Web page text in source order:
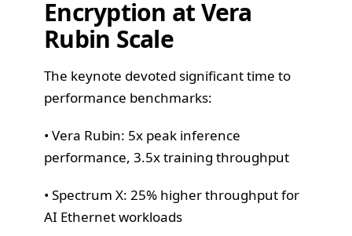
Encryption at Vera
Rubin Scale
The keynote devoted significant time to
performance benchmarks:
• Vera Rubin: 5x peak inference
performance, 3.5x training throughput
• Spectrum X: 25% higher throughput for
AI Ethernet workloads